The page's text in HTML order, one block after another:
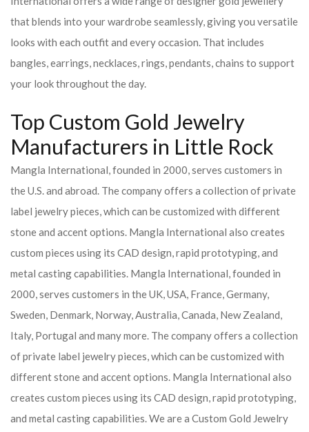
that blends into your wardrobe seamlessly, giving you versatile
looks with each outfit and every occasion. That includes
bangles, earrings, necklaces, rings, pendants, chains to support
your look throughout the day.
Top Custom Gold Jewelry
Manufacturers in Little Rock
Mangla International, founded in 2000, serves customers in
the U.S. and abroad. The company offers a collection of private
label jewelry pieces, which can be customized with different
stone and accent options. Mangla International also creates
custom pieces using its CAD design, rapid prototyping, and
metal casting capabilities. Mangla International, founded in
2000, serves customers in the UK, USA, France, Germany,
Sweden, Denmark, Norway, Australia, Canada, New Zealand,
Italy, Portugal and many more. The company offers a collection
of private label jewelry pieces, which can be customized with
different stone and accent options. Mangla International also
creates custom pieces using its CAD design, rapid prototyping,
and metal casting capabilities.We are a Custom Gold Jewelry